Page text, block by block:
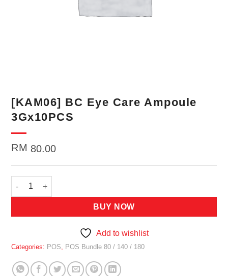
[KAM06] BC Eye Care Ampoule
3Gx10PCS
RM 80.00
[KAM06] BC Eye Care Ampoule 3Gx10PCS quantity
BUY NOW
Add to wishlist
Categories: POS, POS Bundle 80 / 140 / 180